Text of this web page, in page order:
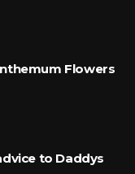
Flowers
to Daddys